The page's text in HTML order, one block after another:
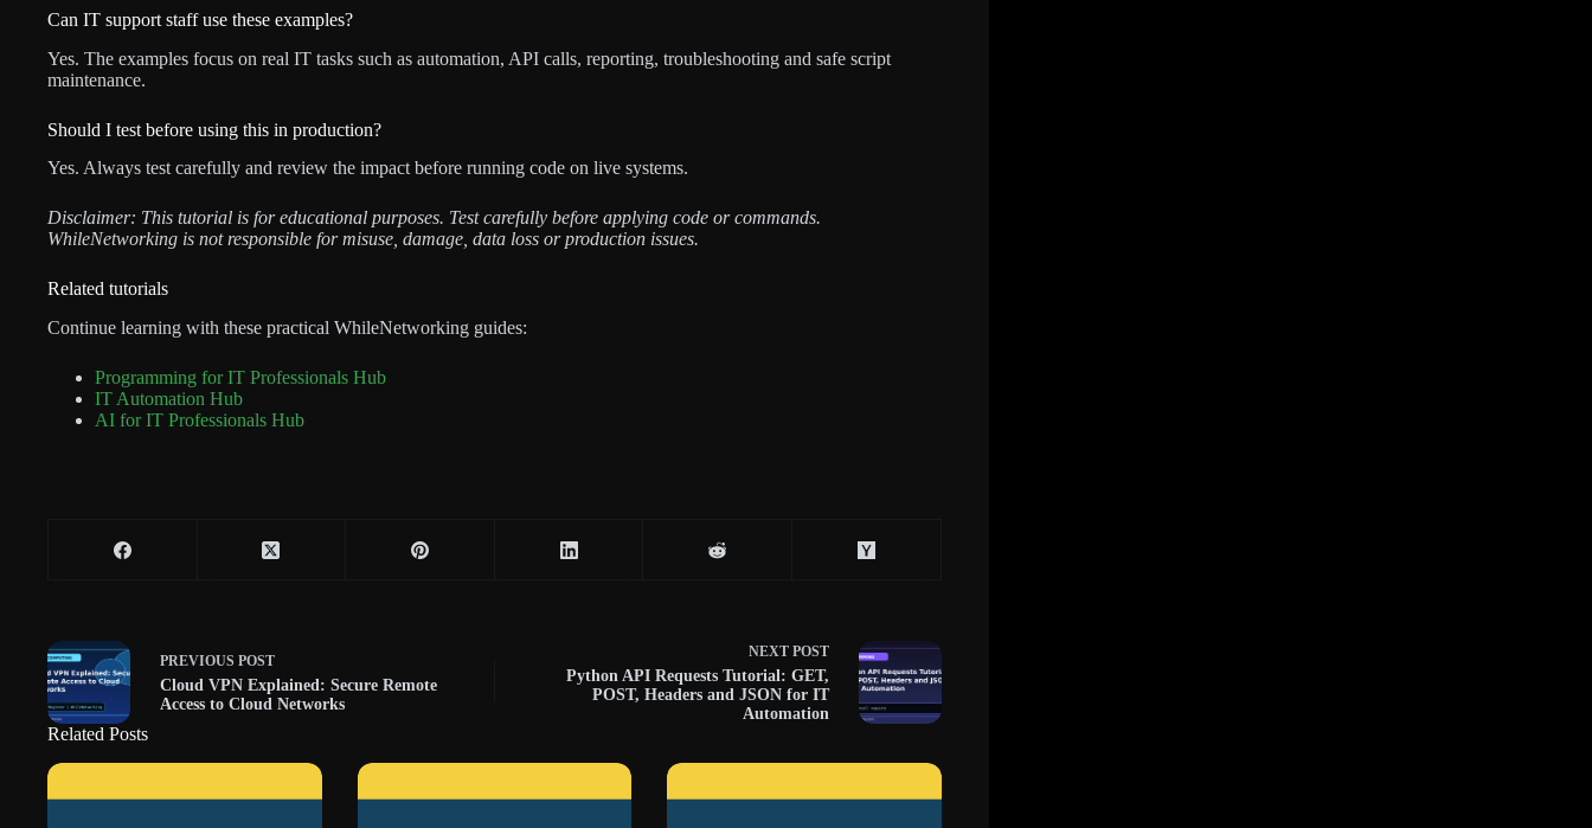
Can IT support staff use these examples?
Yes. The examples focus on real IT tasks such as automation, API calls, reporting, troubleshooting and safe script
maintenance.
Should I test before using this in production?
Yes. Always test carefully and review the impact before running code on live systems.
Disclaimer: This tutorial is for educational purposes. Test carefully before applying code or commands.
WhileNetworking is not responsible for misuse, damage, data loss or production issues.
Related tutorials
Continue learning with these practical WhileNetworking guides:
Programming for IT Professionals Hub
IT Automation Hub
AI for IT Professionals Hub
PREVIOUS POST
Cloud VPN Explained: Secure Remote
Access to Cloud Networks
NEXT POST
Python API Requests Tutorial: GET,
POST, Headers and JSON for IT
Automation
Related Posts